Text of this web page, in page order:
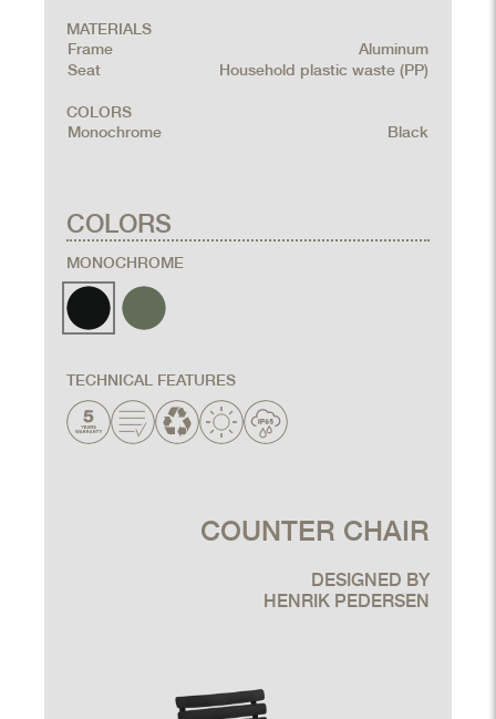
MATERIALS
Frame
Aluminum
Seat
Household plastic waste (PP)
COLORS
Monochrome
Black
COLORS
MONOCHROME
TECHNICAL FEATURES
COUNTER CHAIR
DESIGNED BY
HENRIK PEDERSEN